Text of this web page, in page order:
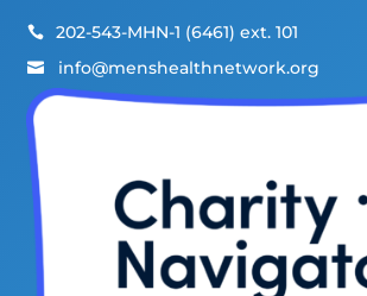
 202-543-MHN-1 (6461) ext. 101
 info@menshealthnetwork.org